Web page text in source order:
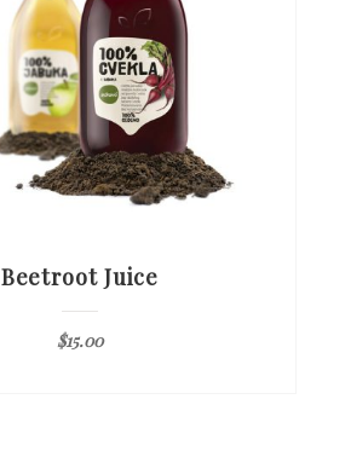
Beetroot Juice
$15.00